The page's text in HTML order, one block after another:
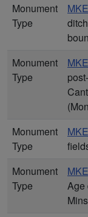
Monument
Type
Monument
Type
Monument
Type
Monument
Type
Age